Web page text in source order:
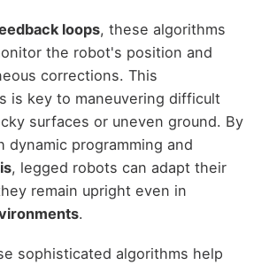
loops, these algorithms
the robot's position and
corrections. This
is key to maneuvering difficult
surfaces or uneven ground. By
dynamic programming and
, legged robots can adapt their
remain upright even in
.
sophisticated algorithms help